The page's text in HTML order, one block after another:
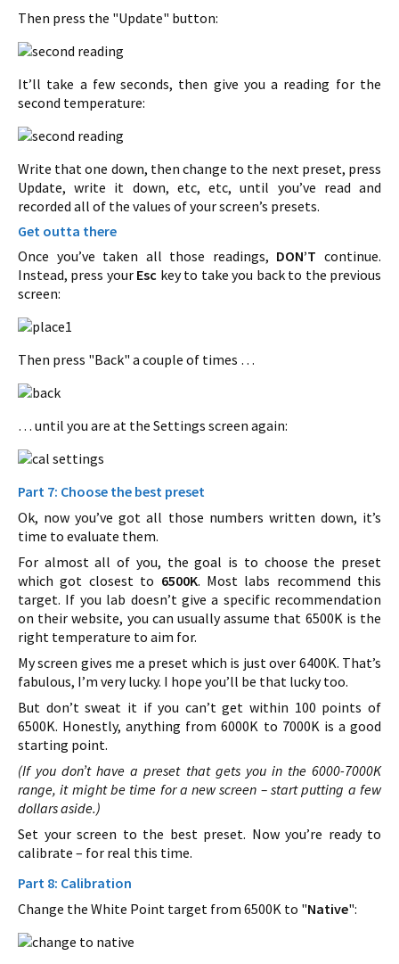
Then press the "Update" button:
It’ll take a few seconds, then give you a reading for the
second temperature:
Write that one down, then change to the next preset, press
Update, write it down, etc, etc, until you’ve read and
recorded all of the values of your screen’s presets.
Get outta there
Once you’ve taken all those readings, DON’T continue.
Instead, press your Esc key to take you back to the previous
screen:
Then press "Back" a couple of times …
… until you are at the Settings screen again:
Part 7: Choose the best preset
Ok, now you’ve got all those numbers written down, it’s
time to evaluate them.
For almost all of you, the goal is to choose the preset
which got closest to 6500K. Most labs recommend this
target. If you lab doesn’t give a specific recommendation
on their website, you can usually assume that 6500K is the
right temperature to aim for.
My screen gives me a preset which is just over 6400K. That’s
fabulous, I’m very lucky. I hope you’ll be that lucky too.
But don’t sweat it if you can’t get within 100 points of
6500K. Honestly, anything from 6000K to 7000K is a good
starting point.
(If you don’t have a preset that gets you in the 6000-7000K
range, it might be time for a new screen – start putting a few
dollars aside.)
Set your screen to the best preset. Now you’re ready to
calibrate – for real this time.
Part 8: Calibration
Change the White Point target from 6500K to "Native":